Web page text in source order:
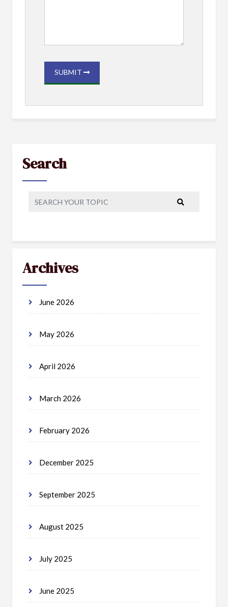
SUBMIT
Search
Archives
June 2026
May 2026
April 2026
March 2026
February 2026
December 2025
September 2025
August 2025
July 2025
June 2025